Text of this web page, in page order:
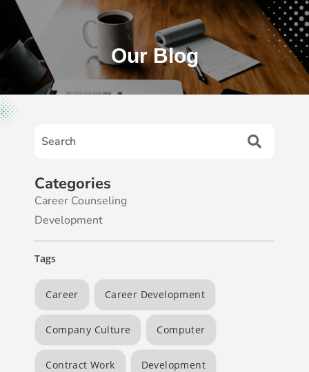
Our Blog
Categories
Career Counseling
Development
Tags
Career Career Development
Company Culture Computer
Contract Work Development